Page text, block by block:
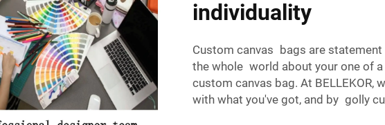
individuality
Custom canvas bags are statement
the whole world about your one of
custom canvas bag. At BELLEKOR,
with what you've got, and by golly